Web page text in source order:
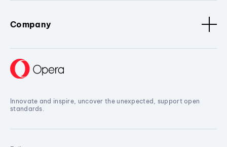
Company
Innovate and inspire, uncover the unexpected, support open
standards.